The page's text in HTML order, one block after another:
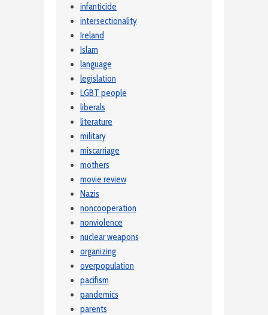
infanticide
intersectionality
Ireland
Islam
language
legislation
LGBT people
liberals
literature
military
miscarriage
mothers
movie review
Nazis
noncooperation
nonviolence
nuclear weapons
organizing
overpopulation
pacifism
pandemics
parents